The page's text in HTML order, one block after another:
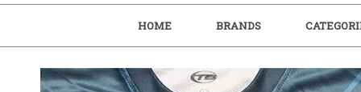
HOME BRANDS